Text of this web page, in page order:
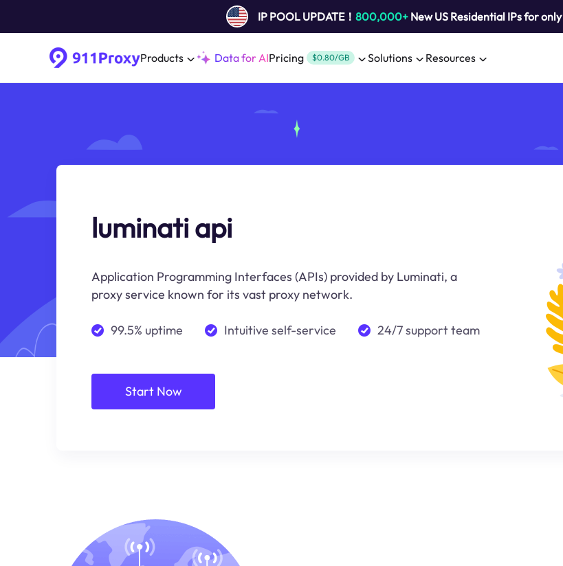
IP POOL UPDATE！ 800,000+New US Residential IPs for only
Products Data for AIPricing $0.80/GB Solutions Resources
luminati api
Application Programming Interfaces (APIs) provided by Luminati, a
proxy service known for its vast proxy network.
99.5% uptime Intuitive self-service 24/7 support team
Start Now